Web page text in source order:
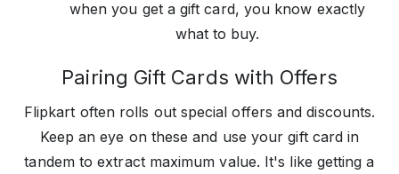
when you get a gift card, you know exactly
what to buy.
Pairing Gift Cards with Offers
Flipkart often rolls out special offers and discounts.
Keep an eye on these and use your gift card in
tandem to extract maximum value. It's like getting a